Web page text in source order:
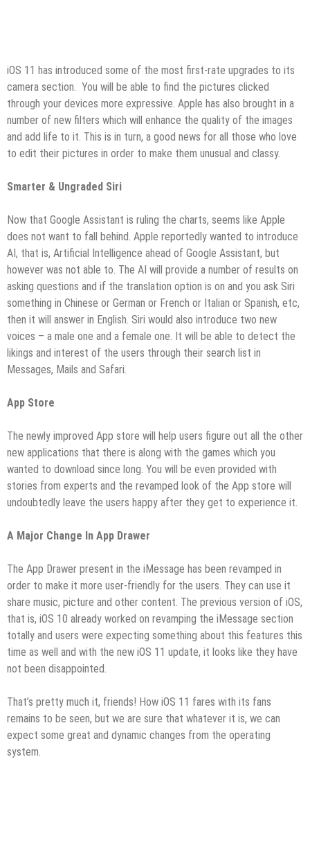
iOS 11 has introduced some of the most first-rate upgrades to its
camera section. You will be able to find the pictures clicked
through your devices more expressive. Apple has also brought in a
number of new filters which will enhance the quality of the images
and add life to it. This is in turn, a good news for all those who love
to edit their pictures in order to make them unusual and classy.
Smarter & Ungraded Siri
Now that Google Assistant is ruling the charts, seems like Apple
does not want to fall behind. Apple reportedly wanted to introduce
AI, that is, Artificial Intelligence ahead of Google Assistant, but
however was not able to. The AI will provide a number of results on
asking questions and if the translation option is on and you ask Siri
something in Chinese or German or French or Italian or Spanish, etc,
then it will answer in English. Siri would also introduce two new
voices – a male one and a female one. It will be able to detect the
likings and interest of the users through their search list in
Messages, Mails and Safari.
App Store
The newly improved App store will help users figure out all the other
new applications that there is along with the games which you
wanted to download since long. You will be even provided with
stories from experts and the revamped look of the App store will
undoubtedly leave the users happy after they get to experience it.
A Major Change In App Drawer
The App Drawer present in the iMessage has been revamped in
order to make it more user-friendly for the users. They can use it
share music, picture and other content. The previous version of iOS,
that is, iOS 10 already worked on revamping the iMessage section
totally and users were expecting something about this features this
time as well and with the new iOS 11 update, it looks like they have
not been disappointed.
That’s pretty much it, friends! How iOS 11 fares with its fans
remains to be seen, but we are sure that whatever it is, we can
expect some great and dynamic changes from the operating
system.